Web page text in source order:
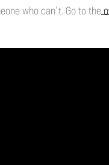
who can’t. Go to the